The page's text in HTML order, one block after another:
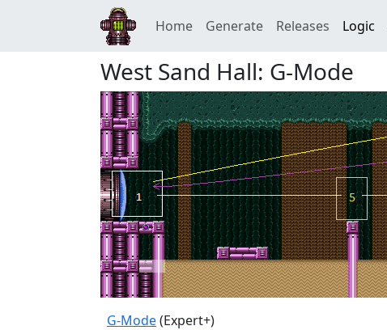
Home Generate Releases Logic
West Sand Hall: G-Mode
G-Mode(Expert+)